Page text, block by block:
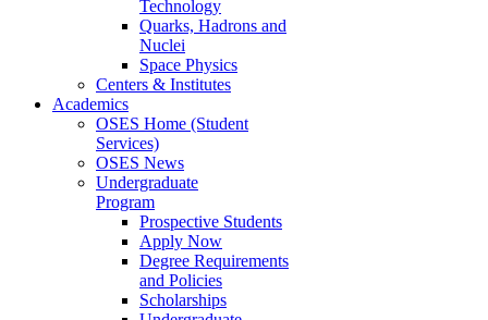
Technology
Quarks, Hadrons and
Nuclei
Space Physics
Centers & Institutes
Academics
OSES Home (Student
Services)
OSES News
Undergraduate
Program
Prospective Students
Apply Now
Degree Requirements
and Policies
Scholarships